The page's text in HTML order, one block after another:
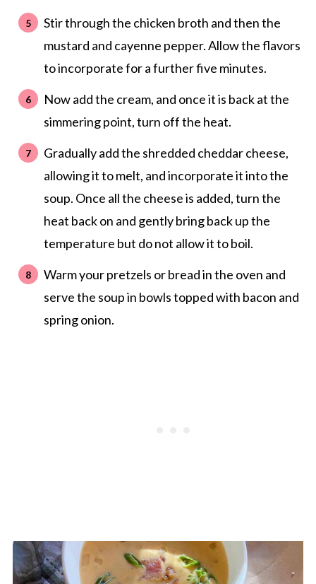
Stir through the chicken broth and then the
mustard and cayenne pepper. Allow the flavors
to incorporate for a further five minutes.
Now add the cream, and once it is back at the
simmering point, turn off the heat.
Gradually add the shredded cheddar cheese,
allowing it to melt, and incorporate it into the
soup. Once all the cheese is added, turn the
heat back on and gently bring back up the
temperature but do not allow it to boil.
Warm your pretzels or bread in the oven and
serve the soup in bowls topped with bacon and
spring onion.